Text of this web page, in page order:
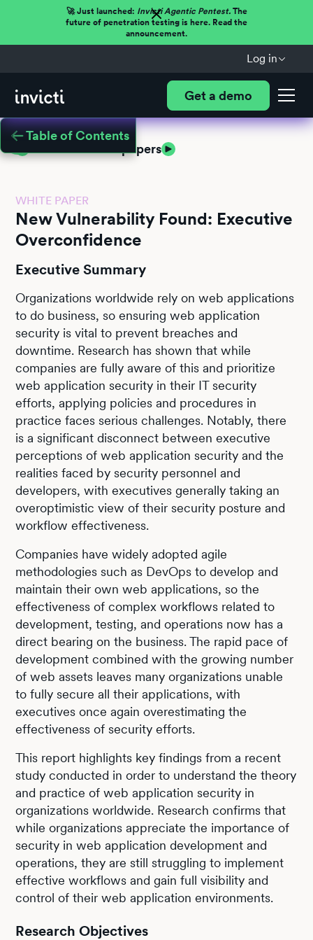
🚀 Just launched: Invicti Agentic Pentest.The
future of penetration testing is here. Read the
announcement.
Log in
Get a demo
Table of Contents
Return to white papers
WHITE PAPER
New Vulnerability Found: Executive
Overconfidence
Executive Summary
Organizations worldwide rely on web applications
to do business, so ensuring web application
security is vital to prevent breaches and
downtime. Research has shown that while
companies are fully aware of this and prioritize
web application security in their IT security
efforts, applying policies and procedures in
practice faces serious challenges. Notably, there
is a significant disconnect between executive
perceptions of web application security and the
realities faced by security personnel and
developers, with executives generally taking an
overoptimistic view of their security posture and
workflow effectiveness.
Companies have widely adopted agile
methodologies such as DevOps to develop and
maintain their own web applications, so the
effectiveness of complex workflows related to
development, testing, and operations now has a
direct bearing on the business. The rapid pace of
development combined with the growing number
of web assets leaves many organizations unable
to fully secure all their applications, with
executives once again overestimating the
effectiveness of security efforts.
This report highlights key findings from a recent
study conducted in order to understand the theory
and practice of web application security in
organizations worldwide. Research confirms that
while organizations appreciate the importance of
security in web application development and
operations, they are still struggling to implement
effective workflows and gain full visibility and
control of their web application environments.
Research Objectives